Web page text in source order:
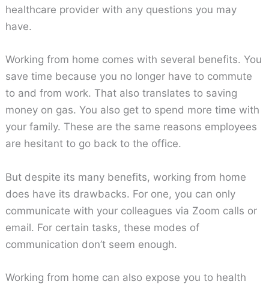
healthcare provider with any questions you may
have.
Working from home comes with several benefits. You
save time because you no longer have to commute
to and from work. That also translates to saving
money on gas. You also get to spend more time with
your family. These are the same reasons employees
are hesitant to go back to the office.
But despite its many benefits, working from home
does have its drawbacks. For one, you can only
communicate with your colleagues via Zoom calls or
email. For certain tasks, these modes of
communication don’t seem enough.
Working from home can also expose you to health